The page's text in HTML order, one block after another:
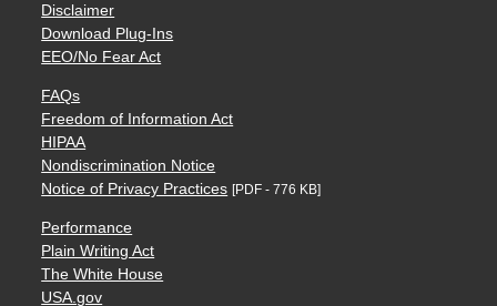
Disclaimer
Download Plug-Ins
EEO/No Fear Act
FAQs
Freedom of Information Act
HIPAA
Nondiscrimination Notice
Notice of Privacy Practices [PDF - 776 KB]
Performance
Plain Writing Act
The White House
USA.gov